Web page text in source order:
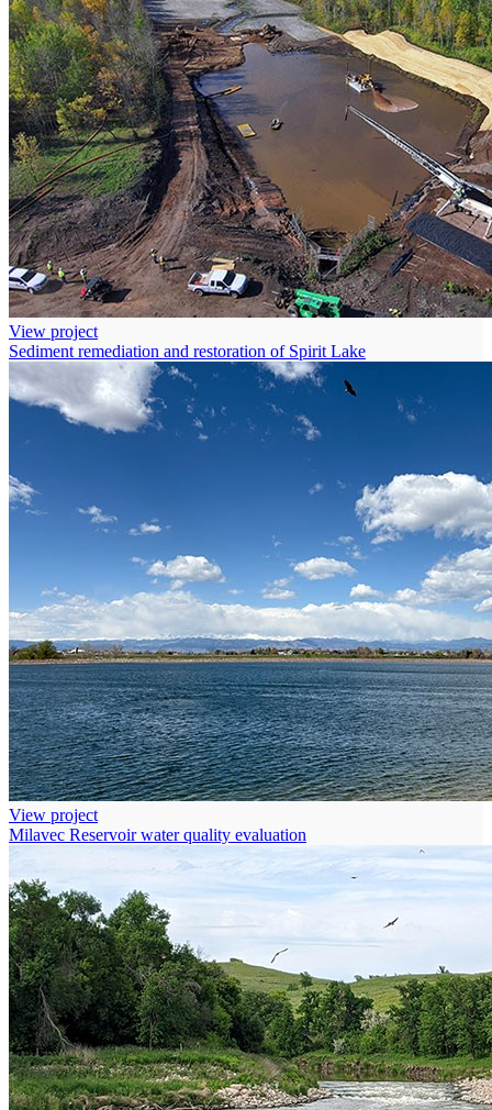
View project
Sediment remediation and restoration of Spirit Lake
View project
Milavec Reservoir water quality evaluation